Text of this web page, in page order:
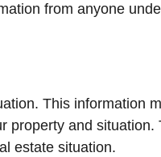
from anyone
This information
property and situation.
estate situation.